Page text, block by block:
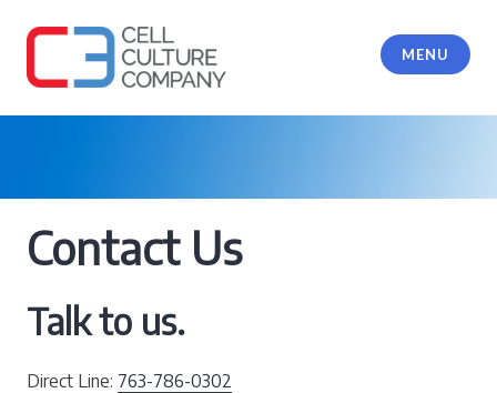
Cell Culture Company, LLC
MENU
Contact Us
Talk to us.
Direct Line: 763-786-0302